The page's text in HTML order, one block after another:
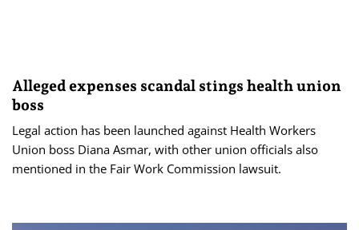
Alleged expenses scandal stings health union
boss
Legal action has been launched against Health Workers
Union boss Diana Asmar, with other union officials also
mentioned in the Fair Work Commission lawsuit.